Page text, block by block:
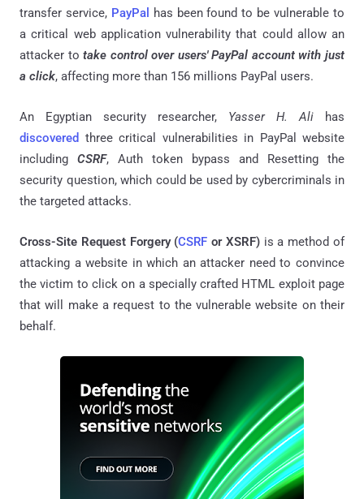
transfer service, PayPal
has been found to be vulnerable to
a critical web application vulnerability that could allow an
attacker totake control over users' PayPal account with just
a click, affecting more than 156 millions PayPal users.
An Egyptian security researcher, Yasser H. Ali
has
discovered three critical vulnerabilities in PayPal website
including CSRF, Auth token bypass and Resetting the
security question, which could be used by cybercriminals in
the targeted attacks.
Cross-Site Request Forgery (CSRF or XSRF)is a method of
attacking a website in which an attacker need to convince
the victim to click on a specially crafted HTML exploit page
that will make a request to the vulnerable website on their
behalf.